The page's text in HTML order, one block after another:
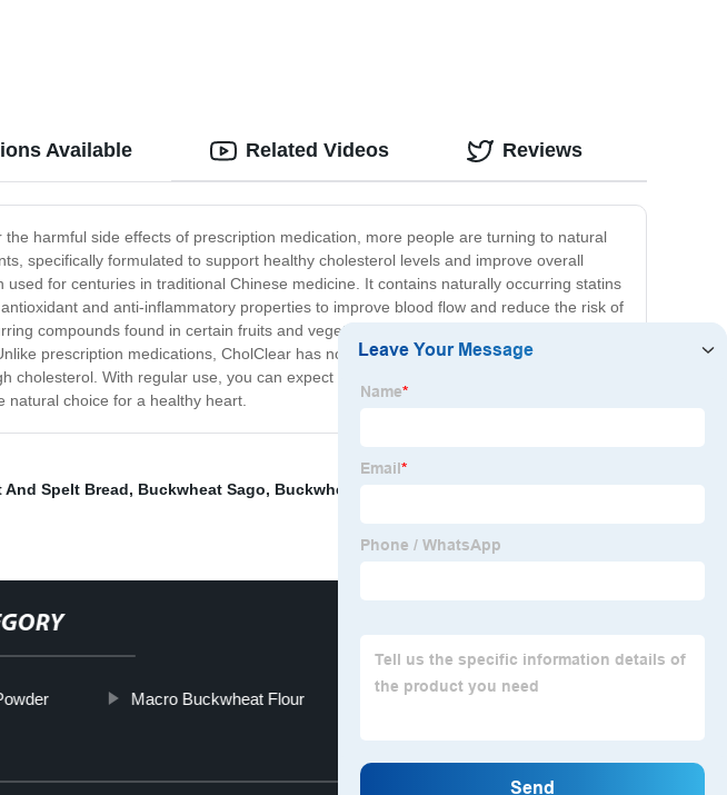
Available
harmful side effects of prescription medication, more people are turning to natural
specifically formulated to support healthy cholesterol levels and improve overall
for centuries in traditional Chinese medicine. It contains naturally occurring statins
and anti-inflammatory properties to improve blood flow and reduce the risk of
compounds found in certain fruits and vegetables. These compounds help block
prescription medications, CholClear has no harmful side effects or drug
With regular use, you can expect to see improvements in your cholesterol
natural choice for a healthy heart.
Related Videos Reviews
And Spelt Bread, Buckwheat Sago, Buckwheat Crop
Macro Buckwheat Flour China Noodles and Konjac